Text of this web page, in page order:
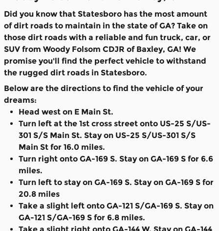
Did you know that Statesboro has the most amount
of dirt roads to maintain in the state of GA? Take on
those dirt roads with a reliable and fun truck, car, or
SUV from Woody Folsom CDJR of Baxley, GA! We
promise you'll find the perfect vehicle to withstand
the rugged dirt roads in Statesboro.
Below are the directions to find the vehicle of your
dreams:
Head west on E Main St.
Turn left at the 1st cross street onto US-25 S/US-
301 S/S Main St. Stay on US-25 S/US-301 S/S
Main St for 16.0 miles.
Turn right onto GA-169 S. Stay on GA-169 S for 6.6
miles.
Turn left to stay on GA-169 S. Stay on GA-169 S for
20.8 miles
Take a slight left onto GA-121 S/GA-169 S. Stay on
GA-121 S/GA-169 S for 6.8 miles.
Take a slight right onto GA-144 W. Stay on GA-144